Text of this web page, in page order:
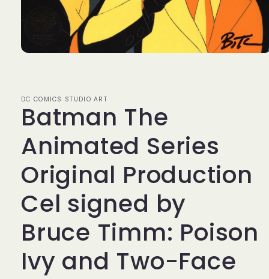
DC COMICS STUDIO ART
Batman The
Animated Series
Original Production
Cel signed by
Bruce Timm: Poison
Ivy and Two-Face